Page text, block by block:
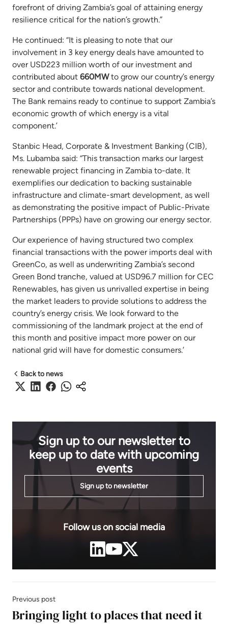
forefront of driving Zambia’s goal of attaining energy
resilience critical for the nation’s growth.”
He continued: “It is pleasing to note that our
involvement in 3 key energy deals have amounted to
over USD223 million worth of our investment and
contributed about 660MWto grow our country’s energy
sector and contribute towards national development.
The Bank remains ready to continue to support Zambia’s
economic growth of which energy is a vital
component.’
Stanbic Head, Corporate & Investment Banking (CIB),
Ms. Lubamba said: “This transaction marks our largest
renewable project financing in Zambia to-date. It
exemplifies our dedication to backing sustainable
infrastructure and climate-smart development, as well
as demonstrating the positive impact of Public-Private
Partnerships (PPPs) have on growing our energy sector.
Our experience of having structured two complex
financial transactions with the power imports deal with
GreenCo, as well as underwriting Zambia’s second
Green Bond tranche, valued at USD96.7 million for CEC
Renewables, has given us unrivalled expertise in being
the market leaders to provide solutions to address the
country’s energy crisis. We look forward to the
commissioning of the landmark project at the end of
this month and positive impact more power on our
national grid will have for domestic consumers.’
Back to news
Sign up to our newsletter to
keep up to date with upcoming
events
Sign up to newsletter
Follow us on social media
Previous post
Bringing light to places that need it